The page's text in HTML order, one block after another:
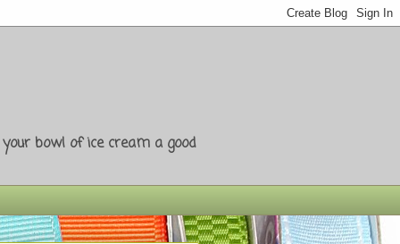
bowl of ice cream a good